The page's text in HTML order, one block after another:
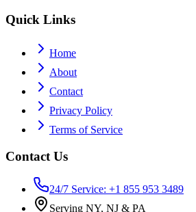
Quick Links
Home
About
Contact
Privacy Policy
Terms of Service
Contact Us
24/7 Service: +1 855 953 3489
Serving NY, NJ & PA